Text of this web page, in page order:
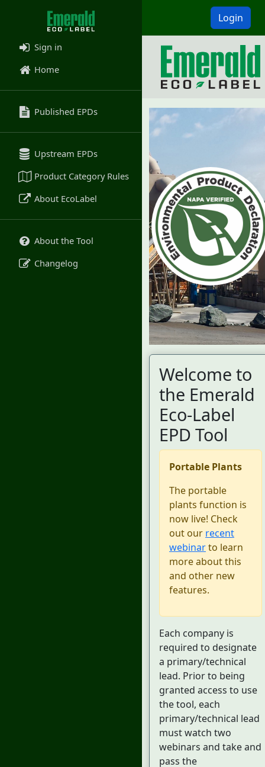
Login
Sign in
Home
Published EPDs
Upstream EPDs
Product Category Rules
About EcoLabel
About the Tool
Changelog
Welcome to
the Emerald
Eco-Label
EPD Tool
Portable Plants
The portable
plants function is
now live! Check
out our recent
webinarto learn
more about this
and other new
features.
Each company is
required to designate
a primary/technical
lead. Prior to being
granted access to use
the tool, each
primary/technical lead
must watch two
webinars and take and
pass the